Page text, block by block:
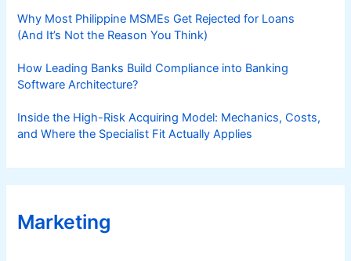
Why Most Philippine MSMEs Get Rejected for Loans
(And It’s Not the Reason You Think)
How Leading Banks Build Compliance into Banking
Software Architecture?
Inside the High-Risk Acquiring Model: Mechanics, Costs,
and Where the Specialist Fit Actually Applies
Marketing